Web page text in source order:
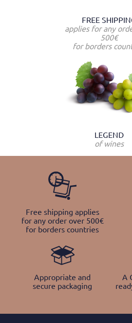
FREE
applies for any
500€
for borders
LEGEND
of wines
Free shipping applies
for any order over 500€
for borders countries
Appropriate and
secure packaging
A